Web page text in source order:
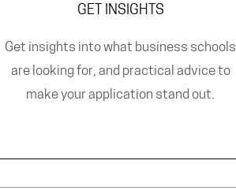
GET INSIGHTS
Get insights into what business schools
are looking for, and practical advice to
make your application stand out.